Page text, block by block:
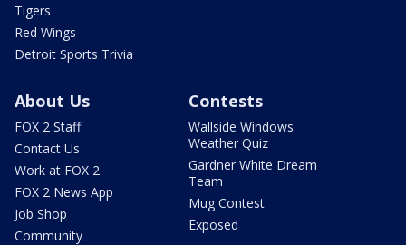
Tigers
Red Wings
Detroit Sports Trivia
About Us
FOX 2 Staff
Contact Us
Work at FOX 2
FOX 2 News App
Job Shop
Community
Contests
Wallside Windows
Weather Quiz
Gardner White Dream
Team
Mug Contest
Exposed